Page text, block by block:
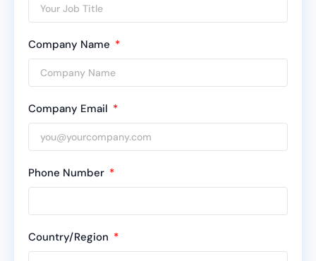
Company Name
Company Email
Phone Number
Country/Region